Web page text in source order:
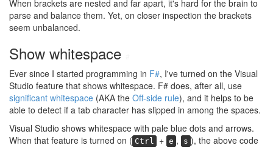
When brackets are nested and far apart, it's hard for the brain to
parse and balance them. Yet, on closer inspection the brackets
seem unbalanced.
Show whitespace
Ever since I started programming in F#, I've turned on the Visual
Studio feature that shows whitespace. F# does, after all, use
significant whitespace (AKA the Off-side rule), and it helps to be
able to detect if a tab character has slipped in among the spaces.
Visual Studio shows whitespace with pale blue dots and arrows.
When that feature is turned on ( Ctrl + e , s ), the above code